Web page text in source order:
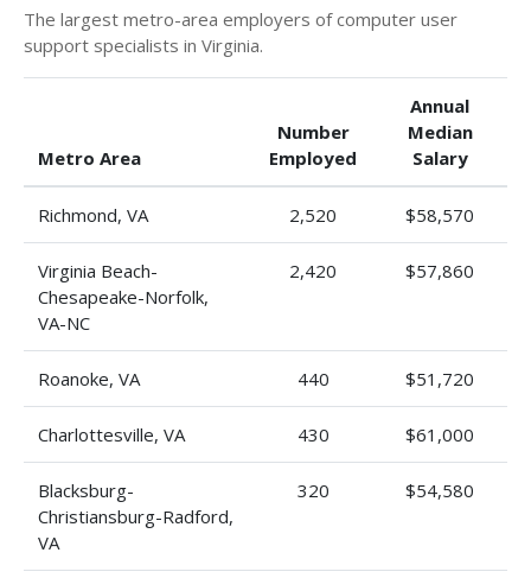
The largest metro-area employers of computer user
support specialists in Virginia.
Metro Area
Number
Employed
Annual
Median
Salary
Richmond, VA 2,520 $58,570
Virginia Beach-
Chesapeake-Norfolk,
VA-NC
2,420 $57,860
Roanoke, VA 440 $51,720
Charlottesville, VA 430 $61,000
Blacksburg-
Christiansburg-Radford,
VA
320 $54,580